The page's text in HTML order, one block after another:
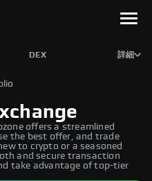
DEX 詳細
offers a streamlined
the best offer, and trade
to crypto or a seasoned
and secure transaction
take advantage of top-tier